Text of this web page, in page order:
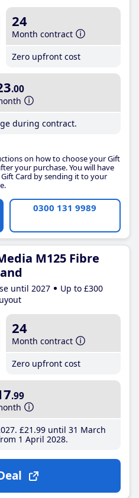
24
Month contract
Zero upfront cost
.00
during contract.
on how to choose your Gift
your purchase. You will have
Card by sending it to your
0300 131 9989
M125 Fibre
until 2027
Up to £300
24
Month contract
Zero upfront cost
.99
£21 .99until 31 March
1 April 2028